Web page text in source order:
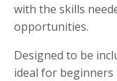
with the skills
opportunities.
Designed to be
ideal for